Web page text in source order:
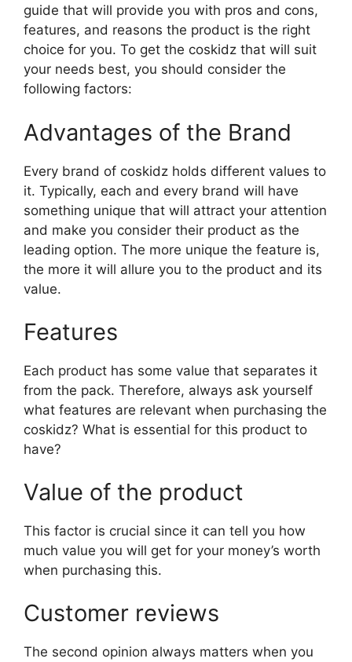
guide that will provide you with pros and cons,
features, and reasons the product is the right
choice for you. To get the coskidz that will suit
your needs best, you should consider the
following factors:
Advantages of the Brand
Every brand of coskidz holds different values to
it. Typically, each and every brand will have
something unique that will attract your attention
and make you consider their product as the
leading option. The more unique the feature is,
the more it will allure you to the product and its
value.
Features
Each product has some value that separates it
from the pack. Therefore, always ask yourself
what features are relevant when purchasing the
coskidz? What is essential for this product to
have?
Value of the product
This factor is crucial since it can tell you how
much value you will get for your money’s worth
when purchasing this.
Customer reviews
The second opinion always matters when you